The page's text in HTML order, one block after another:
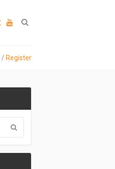
/ Register